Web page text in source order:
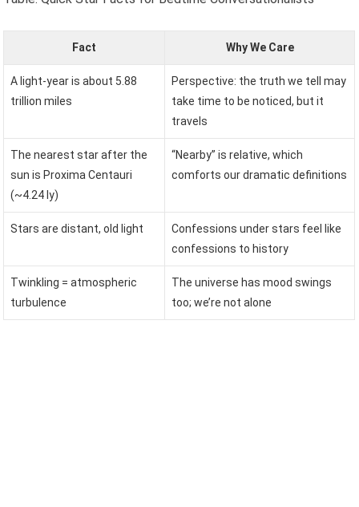
Fact Why We Care
A light-year is about 5.88
trillion miles
Perspective: the truth we tell may
take time to be noticed, but it
travels
The nearest star after the
sun is Proxima Centauri
(~4.24 ly)
“Nearby” is relative, which
comforts our dramatic definitions
Stars are distant, old light
Confessions under stars feel like
confessions to history
Twinkling = atmospheric
turbulence
The universe has mood swings
too; we’re not alone